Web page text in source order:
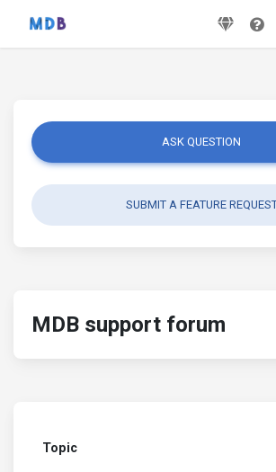
ASK QUESTION
SUBMIT A FEATURE
MDB support forum
Topic